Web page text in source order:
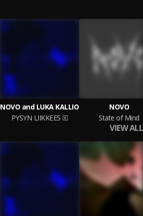
NOVO and LUKA KALLIO
PYSYN LIIKKEES
NOVO
State of Mind
VIEW ALL